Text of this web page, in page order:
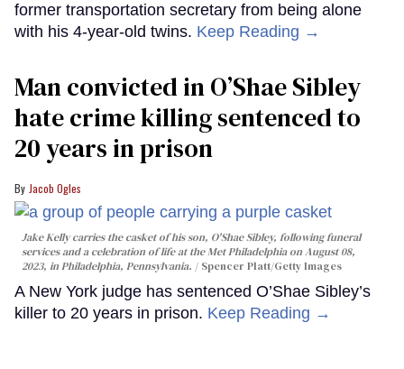
former transportation secretary from being alone
with his 4-year-old twins. Keep Reading →
Man convicted in O’Shae Sibley
hate crime killing sentenced to
20 years in prison
Jacob Ogles
Jake Kelly carries the casket of his son, O'Shae Sibley, following funeral
services and a celebration of life at the Met Philadelphia on August 08,
2023, in Philadelphia, Pennsylvania.
Spencer Platt/Getty Images
A New York judge has sentenced O’Shae Sibley’s
killer to 20 years in prison. Keep Reading →